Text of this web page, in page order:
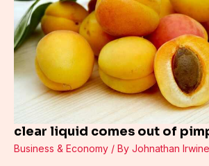
clear liquid comes out of
Business & Economy / By Johnathan
of
pimple